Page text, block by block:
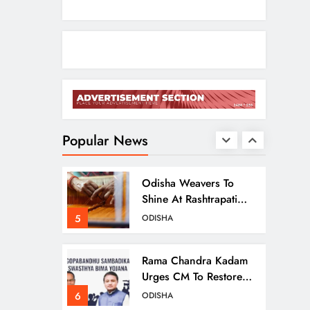
Popular News
4
Odisha Opens Kharif
2026 Season
ODISHA
5
Odisha Weavers To
Shine At Rashtrapati
Bhavan On National
ODISHA
6
Rama Chandra Kadam
Urges CM To Restore
Gopabandhu
ODISHA